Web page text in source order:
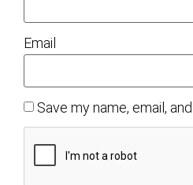
Email
Save my name, email,